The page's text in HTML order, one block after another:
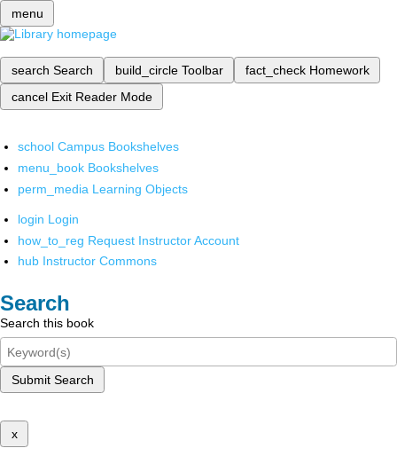
menu
search Search build_circle Toolbar fact_check Homework
cancel Exit Reader Mode
school Campus Bookshelves
menu_book Bookshelves
perm_media Learning Objects
login Login
how_to_reg Request Instructor Account
hub Instructor Commons
Search
Search this book
Submit Search
x